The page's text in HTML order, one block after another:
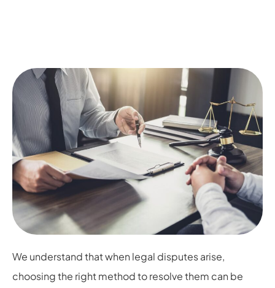
We understand that when legal disputes arise,
choosing the right method to resolve them can be